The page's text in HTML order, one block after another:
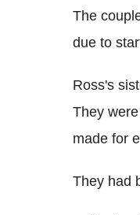
The
due to
Ross's
They
made for
They had